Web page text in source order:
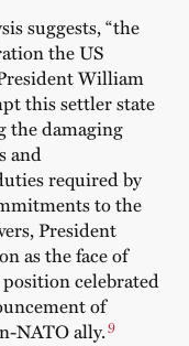
suggests, “the
the US
William
this settler state
the damaging
and
required by
to the
President
as the face of
celebrated
of
NATO ally.9